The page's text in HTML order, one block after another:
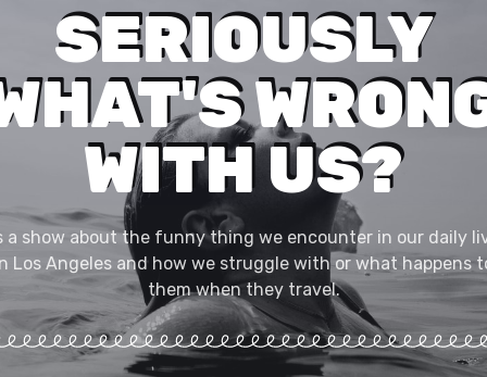
SERIOUSLY
WITH US?
a show about the funny thing we encounter in our daily
Los Angeles and how we struggle with or what happens
them when they travel.